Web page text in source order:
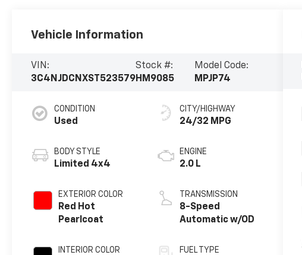
Vehicle Information
VIN:
3C4NJDCNXST523579
Stock #:
HM9085
Model Code:
MPJP74
CONDITION
Used
BODY STYLE
Limited 4x4
EXTERIOR COLOR
Red Hot
Pearlcoat
INTERIOR COLOR
CITY/HIGHWAY
24/32 MPG
ENGINE
2.0 L
TRANSMISSION
8-Speed
Automatic w/OD
FUEL TYPE